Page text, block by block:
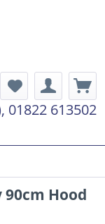
01822 613502
Hood